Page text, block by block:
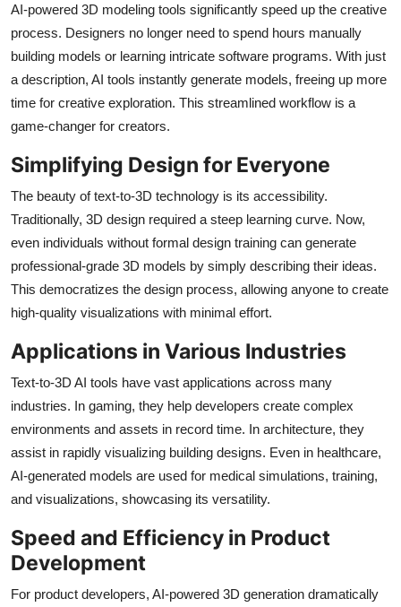
Real Estate
General
Top 10
How To
Support Number
AI-powered 3D modeling tools significantly speed up the creative
process. Designers no longer need to spend hours manually
building models or learning intricate software programs. With just
a description, AI tools instantly generate models, freeing up more
time for creative exploration. This streamlined workflow is a
game-changer for creators.
Simplifying Design for Everyone
The beauty of text-to-3D technology is its accessibility.
Traditionally, 3D design required a steep learning curve. Now,
even individuals without formal design training can generate
professional-grade 3D models by simply describing their ideas.
This democratizes the design process, allowing anyone to create
high-quality visualizations with minimal effort.
Applications in Various Industries
Text-to-3D AI tools have vast applications across many
industries. In gaming, they help developers create complex
environments and assets in record time. In architecture, they
assist in rapidly visualizing building designs. Even in healthcare,
AI-generated models are used for medical simulations, training,
and visualizations, showcasing its versatility.
Speed and Efficiency in Product
Development
For product developers, AI-powered 3D generation dramatically